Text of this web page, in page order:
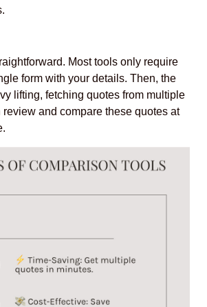
Most tools only require
form with your details. Then, the
lifting, fetching quotes from multiple
review and compare these quotes at